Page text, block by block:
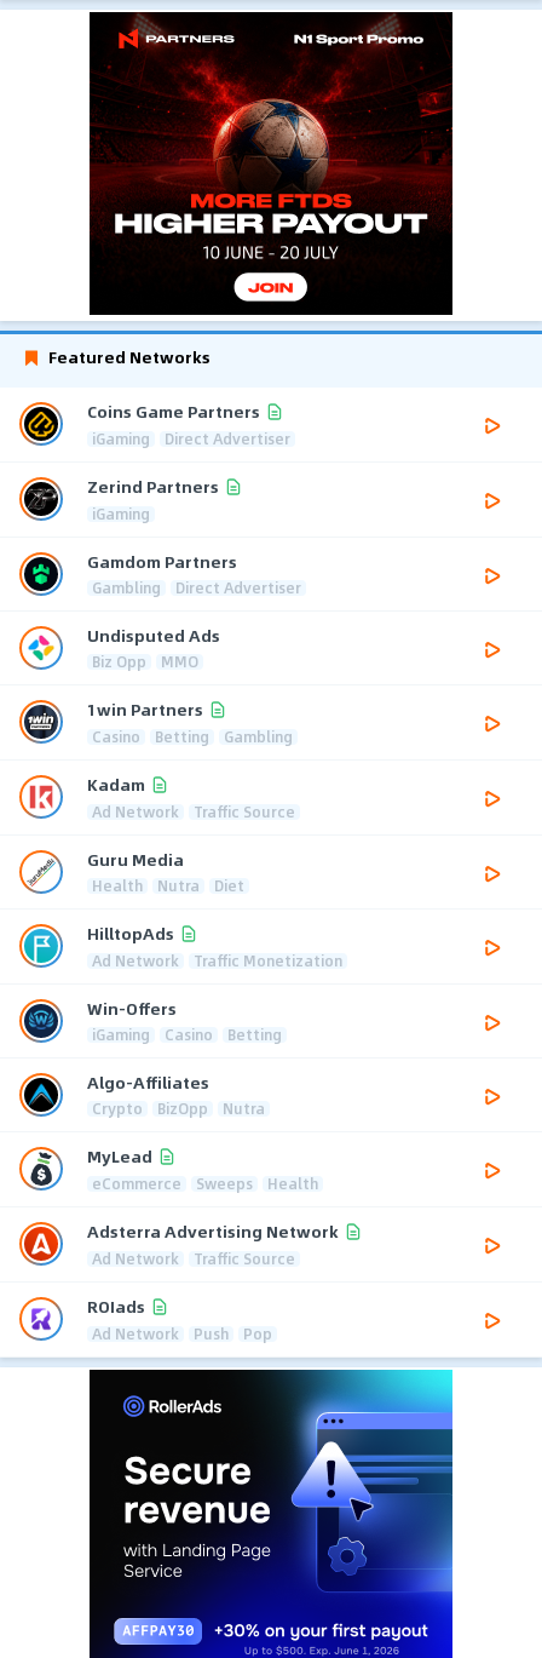
Featured Networks
Coins Game Partners
iGaming Direct Advertiser
Zerind Partners
iGaming
Gamdom Partners
Gambling Direct Advertiser
Undisputed Ads
Biz Opp MMO
1win Partners
Casino Betting Gambling
Kadam
Ad Network Traffic Source
Guru Media
Health Nutra Diet
HilltopAds
Ad Network Traffic Monetization
Win-Offers
iGaming Casino Betting
Algo-Affiliates
Crypto BizOpp Nutra
MyLead
eCommerce Sweeps Health
Adsterra Advertising Network
Ad Network Traffic Source
ROIads
Ad Network Push Pop